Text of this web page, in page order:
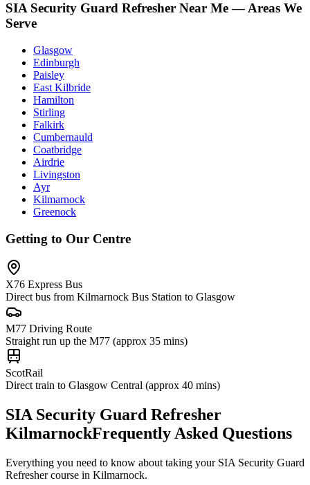
SIA Security Guard Refresher Near Me — Areas We
Serve
Glasgow
Edinburgh
Paisley
East Kilbride
Hamilton
Stirling
Falkirk
Cumbernauld
Coatbridge
Airdrie
Livingston
Ayr
Kilmarnock
Greenock
Getting to Our Centre
X76 Express Bus
Direct bus from Kilmarnock Bus Station to Glasgow
M77 Driving Route
Straight run up the M77 (approx 35 mins)
ScotRail
Direct train to Glasgow Central (approx 40 mins)
SIA Security Guard Refresher
KilmarnockFrequently Asked Questions
Everything you need to know about taking your SIA Security Guard
Refreshercourse in Kilmarnock.